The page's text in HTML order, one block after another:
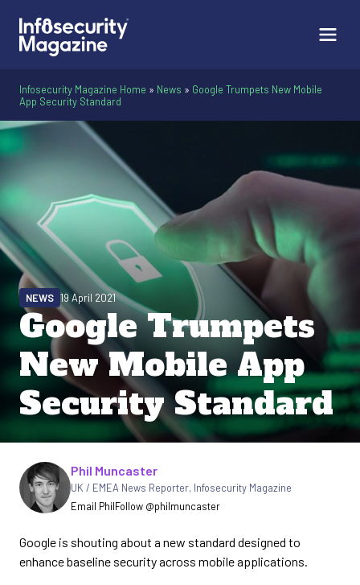
Infosecurity Magazine Home » News » Google Trumpets New Mobile
App Security Standard
Google Trumpets
New Mobile App
Security Standard
NEWS 19 April 2021
Written by
Phil Muncaster
UK / EMEA News Reporter, Infosecurity Magazine
Email PhilFollow @philmuncaster
Google is shouting about a new standard designed to
enhance baseline security across mobile applications.